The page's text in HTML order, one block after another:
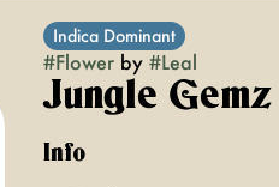
Indica Dominant
#Flowerby #Leal
Jungle
Info